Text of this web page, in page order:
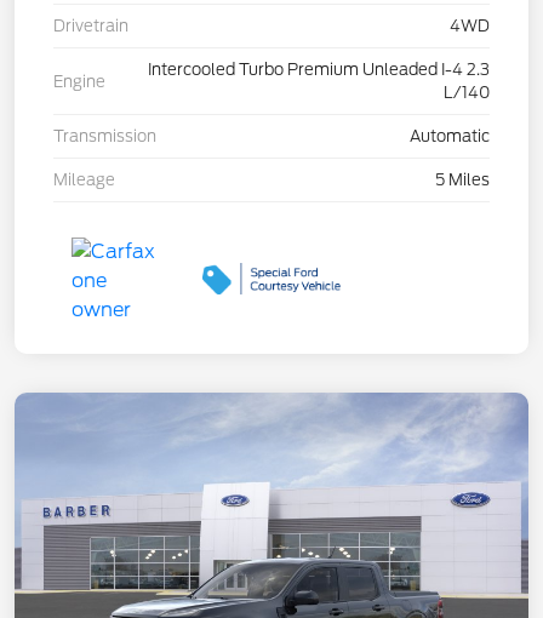
Drivetrain 4WD
Engine
Intercooled Turbo Premium Unleaded I-4 2.3
L/140
Transmission Automatic
Mileage 5 Miles